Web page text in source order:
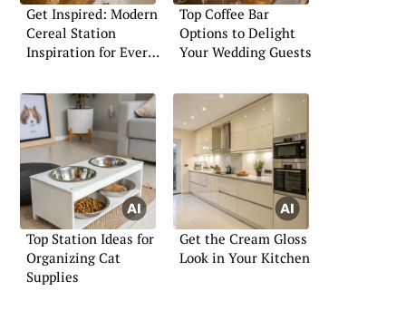
Get Inspired: Modern
Cereal Station
Inspiration for Every
Top Coffee Bar
Options to Delight
Your Wedding Guests
Top Station Ideas for
Organizing Cat
Supplies
Get the Cream Gloss
Look in Your Kitchen